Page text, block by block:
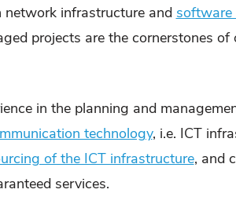
network infrastructure and software
projects are the cornerstones
in the planning and
technology, i.e. ICT
of the ICT infrastructure, and
services.